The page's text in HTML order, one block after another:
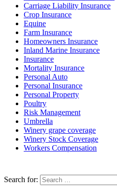
Carriage Liability Insurance
Crop Insurance
Equine
Farm Insurance
Homeowners Insurance
Inland Marine Insurance
Insurance
Mortality Insurance
Personal Auto
Personal Insurance
Personal Property
Poultry
Risk Management
Umbrella
Winery grape coverage
Winery Stock Coverage
Workers Compensation
Search for: